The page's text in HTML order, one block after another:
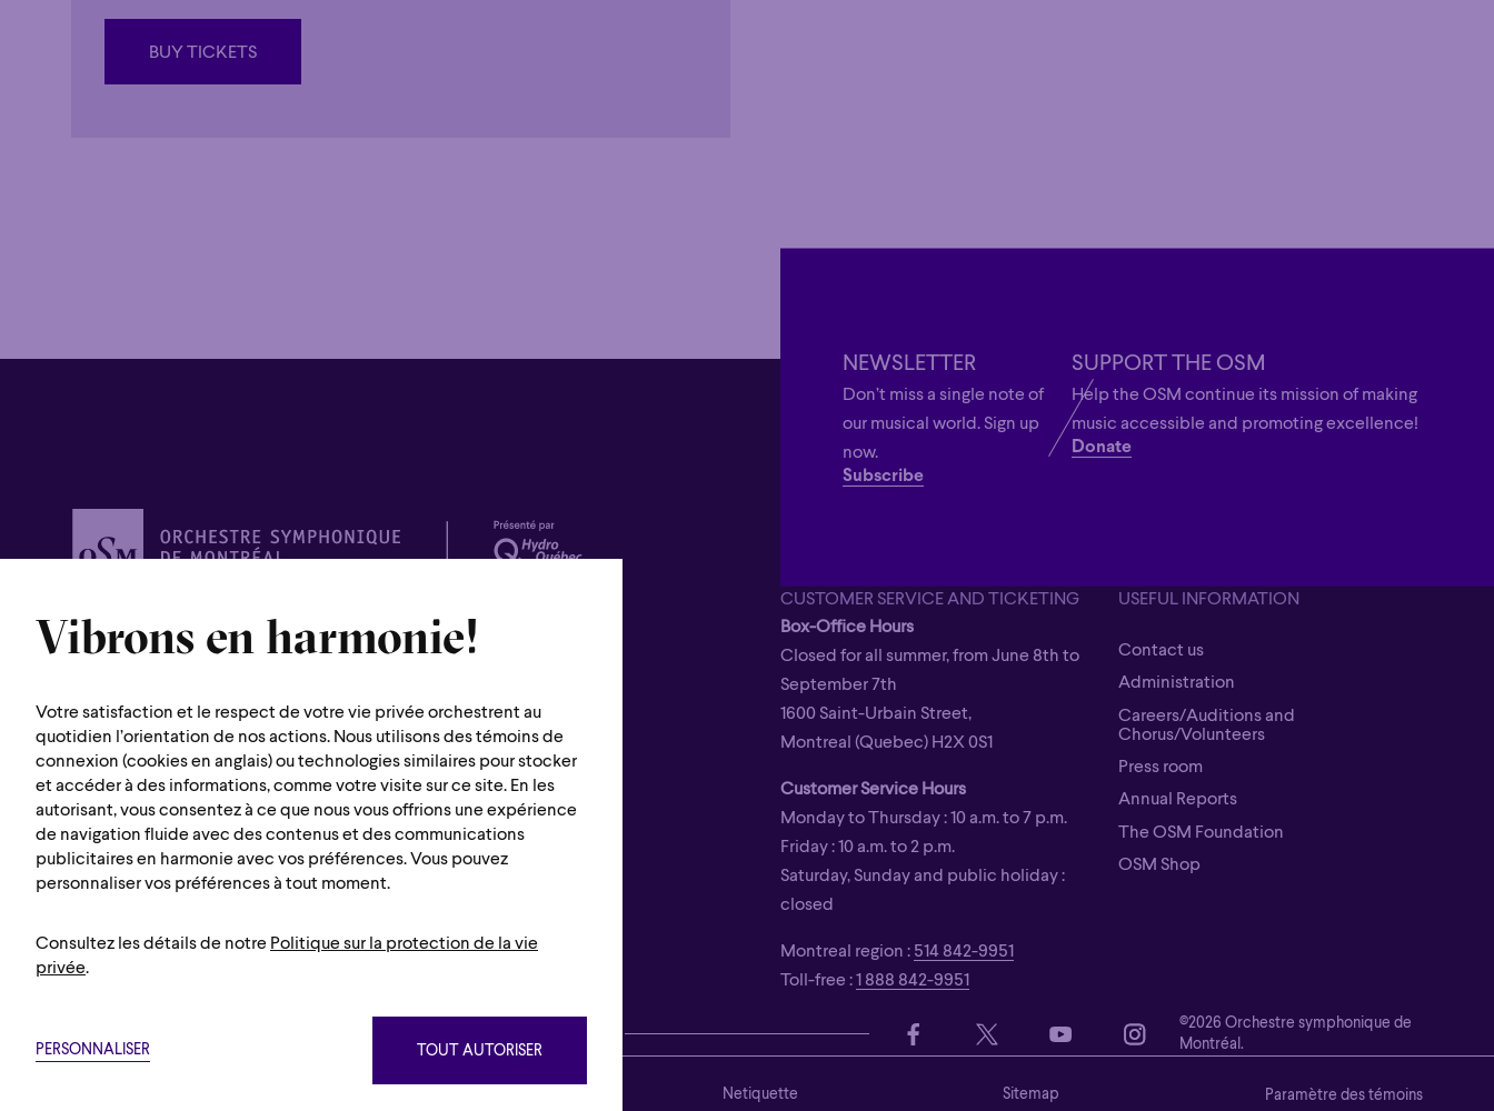
Vibrons en harmonie!
Votre satisfaction et le respect de votre vie privée orchestrent au
quotidien l’orientation de nos actions. Nous utilisons des témoins de
connexion (cookies en anglais) ou technologies similaires pour stocker
et accéder à des informations, comme votre visite sur ce site. En les
autorisant, vous consentez à ce que nous vous offrions une expérience
de navigation fluide avec des contenus et des communications
publicitaires en harmonie avec vos préférences. Vous pouvez
personnaliser vos préférences à tout moment.
Consultez les détails de notre Politique sur la protection de la vie
privée.
PERSONNALISER TOUT AUTORISER
BUY TICKETS
BUY TICKETS
NEWSLETTER
Don’t miss a single note of
our musical world. Sign up
now.
Subscribe
SUPPORT THE OSM
Help the OSM continue its mission of making
music accessible and promoting excellence!
Donate
Orchestre
symphonique de
Montréal
1600 rue Saint-Urbain
Montréal (Québec) H2X 0S1
Map
CUSTOMER SERVICE AND TICKETING
Box-Office Hours
Closed for all summer, from June 8th to
September 7th
1600 Saint-Urbain Street,
Montreal (Quebec) H2X 0S1
Customer Service Hours
Monday to Thursday : 10 a.m. to 7 p.m.
Friday : 10 a.m. to 2 p.m.
Saturday, Sunday and public holiday :
closed
Montreal region : 514 842-9951
Toll-free :1 888 842-9951
USEFUL INFORMATION
Contact us
Contact us
Administration
Administration
Careers/Auditions and
Chorus/Volunteers
Careers/Auditions and
Press room
Press room
Annual Reports
Annual Reports
The OSM Foundation
The OSM Foundation
OSM Shop
Suivez nous
©2026 Orchestre symphonique de
Montréal.
Netiquette
Sitemap
Paramètre des témoins